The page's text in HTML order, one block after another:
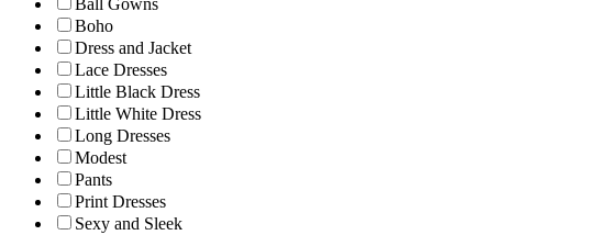
Ball Gowns
Boho
Dress and Jacket
Lace Dresses
Little Black Dress
Little White Dress
Long Dresses
Modest
Pants
Print Dresses
Sexy and Sleek